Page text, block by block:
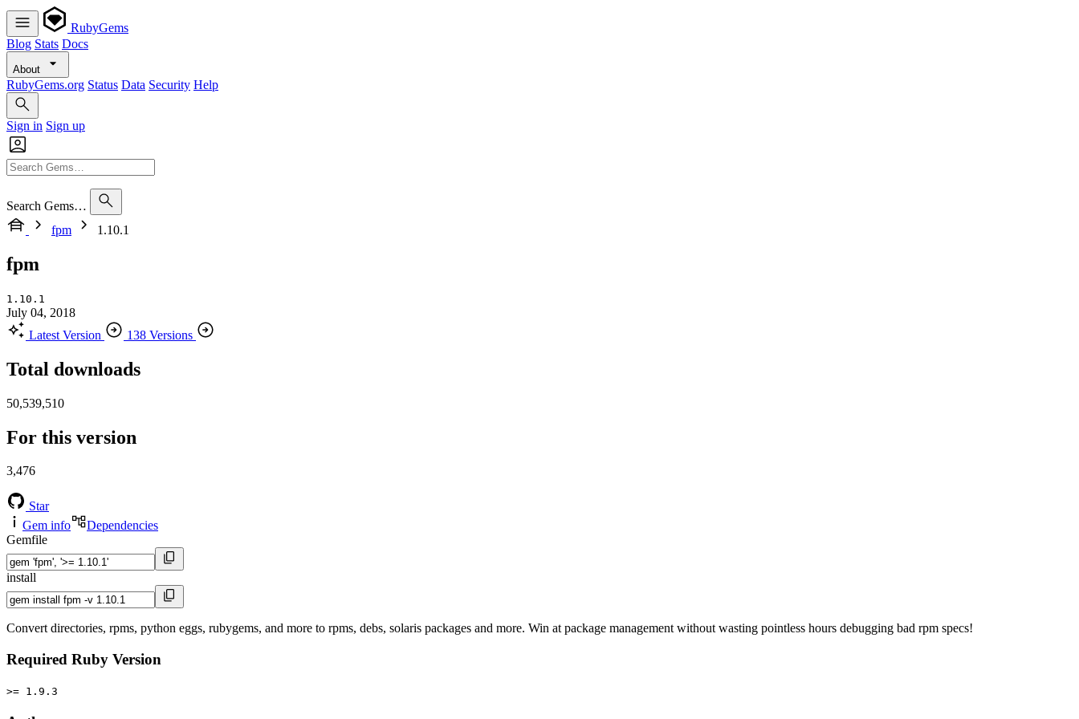
RubyGems
Blog Stats Docs
About
RubyGems.org Status Data Security Help
Sign in Sign up
Search Gems…
fpm
1.10.1
fpm
1.10.1
July 04, 2018
Latest Version
138 Versions
Total downloads
50,539,510
For this version
3,476
Star
Gem info
Dependencies
Gemfile
install
Convert directories, rpms, python eggs, rubygems, and more to rpms, debs, solaris packages and more. Win at package management without wasting pointless hours debugging bad rpm specs!
Required Ruby Version
>= 1.9.3